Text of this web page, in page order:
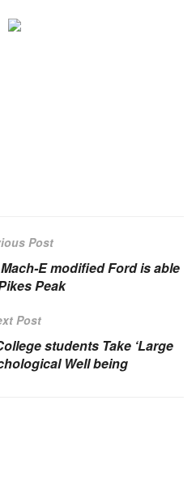
Post
E modified Ford is able
Peak
Post
students Take ‘Large
Well being